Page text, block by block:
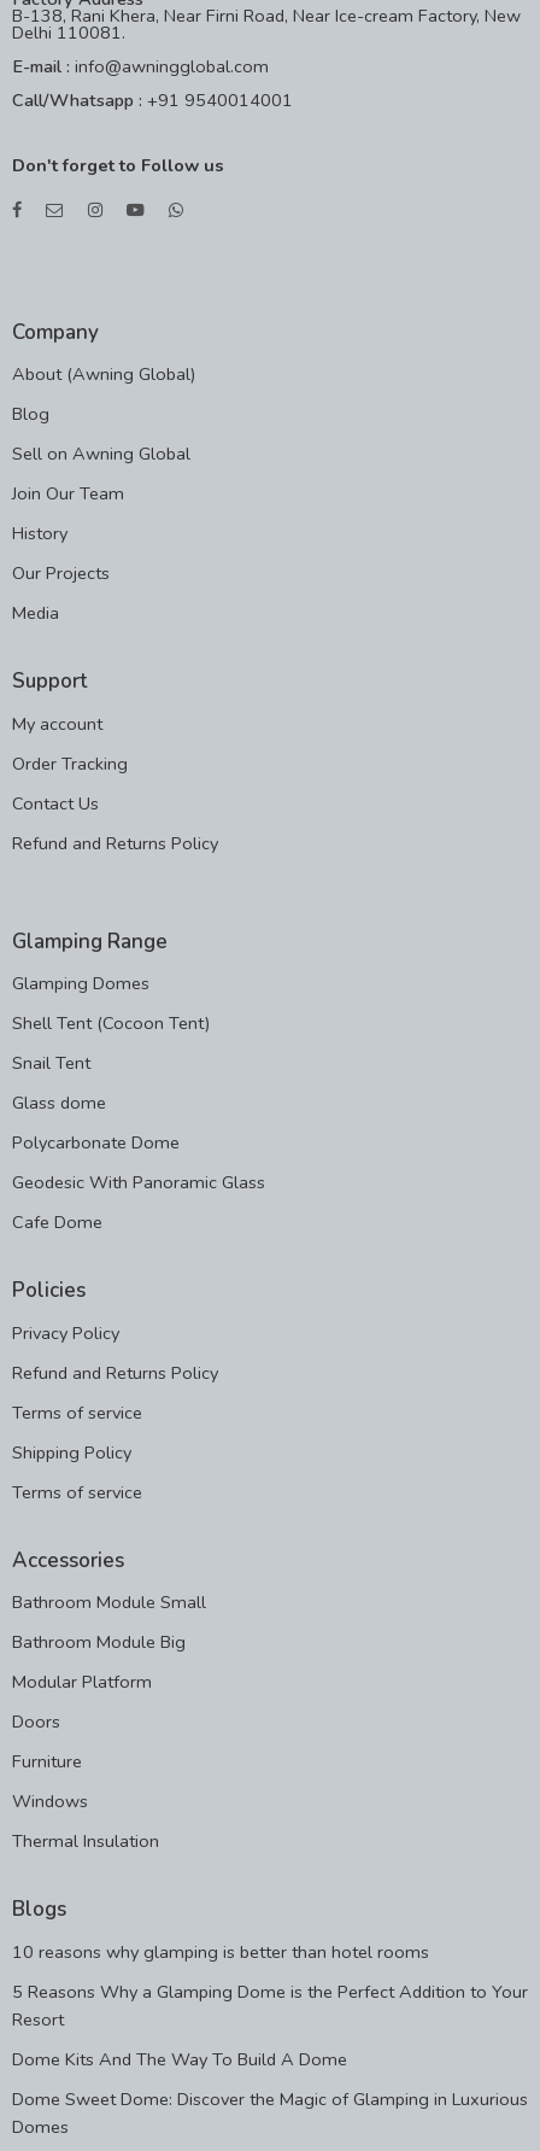
B-138, Rani Khera, Near Firni Road, Near Ice-cream Factory, New
Delhi 110081.
E-mail : info@awningglobal.com
Call/Whatsapp : +91 9540014001
Don't forget to Follow us
Company
About (Awning Global)
Blog
Sell on Awning Global
Join Our Team
History
Our Projects
Media
Support
My account
Order Tracking
Contact Us
Refund and Returns Policy
Glamping Range
Glamping Domes
Shell Tent (Cocoon Tent)
Snail Tent
Glass dome
Polycarbonate Dome
Geodesic With Panoramic Glass
Cafe Dome
Policies
Privacy Policy
Refund and Returns Policy
Terms of service
Shipping Policy
Terms of service
Accessories
Bathroom Module Small
Bathroom Module Big
Modular Platform
Doors
Furniture
Windows
Thermal Insulation
Blogs
10 reasons why glamping is better than hotel rooms
5 Reasons Why a Glamping Dome is the Perfect Addition to Your
Resort
Dome Kits And The Way To Build A Dome
Dome Sweet Dome: Discover the Magic of Glamping in Luxurious
Domes